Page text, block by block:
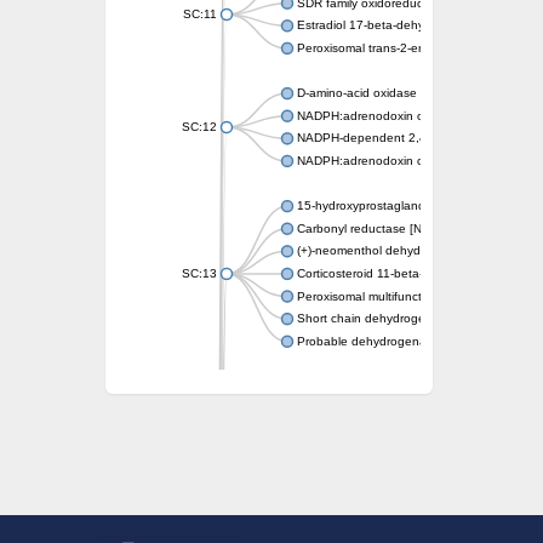
SC:11
SDR family oxidoreductase
Estradiol 17-beta-dehydrogenase 1
Peroxisomal trans-2-enoyl-CoA reductase
SC:12
D-amino-acid oxidase
NADPH:adrenodoxin oxidoreductase,
NADPH-dependent 2,4-dienoyl-CoA
NADPH:adrenodoxin oxidoreductase,
SC:13
15-hydroxyprostaglandin dehydrogenase
Carbonyl reductase [NADPH] 1
(+)-neomenthol dehydrogenase
Corticosteroid 11-beta-dehydrogenase
Peroxisomal multifunctional beta-oxidation
Short chain dehydrogenase
Probable dehydrogenase